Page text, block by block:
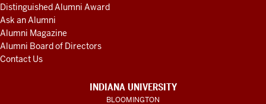
Distinguished Alumni Award
Ask an Alumni
Alumni Magazine
Alumni Board of Directors
Contact Us
INDIANA UNIVERSITY
BLOOMINGTON